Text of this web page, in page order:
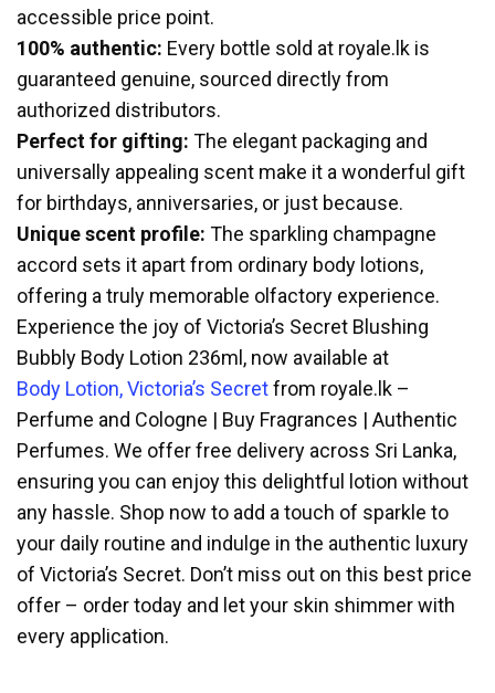
accessible price point.
100% authentic: Every bottle sold at royale.lk is
guaranteed genuine, sourced directly from
authorized distributors.
Perfect for gifting: The elegant packaging and
universally appealing scent make it a wonderful gift
for birthdays, anniversaries, or just because.
Unique scent profile: The sparkling champagne
accord sets it apart from ordinary body lotions,
offering a truly memorable olfactory experience.
Experience the joy of Victoria’s Secret Blushing
Bubbly Body Lotion 236ml, now available at
Body Lotion, Victoria’s Secretfrom royale.lk –
Perfume and Cologne | Buy Fragrances | Authentic
Perfumes. We offer free delivery across Sri Lanka,
ensuring you can enjoy this delightful lotion without
any hassle. Shop now to add a touch of sparkle to
your daily routine and indulge in the authentic luxury
of Victoria’s Secret. Don’t miss out on this best price
offer – order today and let your skin shimmer with
every application.